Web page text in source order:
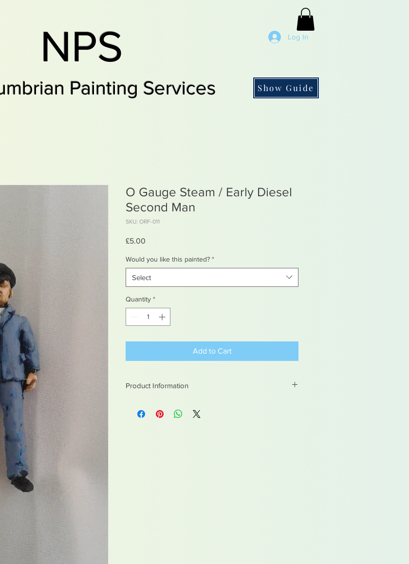
Log In
NPS
Painting Services Show Guide
O Gauge Steam / Early Diesel
Second Man
SKU: ORF-011
£5.00
Would you like this painted? *
Select
Quantity *
Add to Cart
Product Information
Not suitable for children under 15yrs